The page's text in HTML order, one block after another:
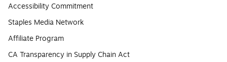
Accessibility Commitment
Staples Media Network
Affiliate Program
CA Transparency in Supply Chain Act